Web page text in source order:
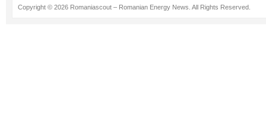
Copyright © 2026 Romaniascout – Romanian Energy News. All Rights Reserved.